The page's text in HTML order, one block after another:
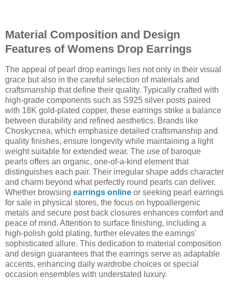
Material Composition and Design
Features of Womens Drop Earrings
The appeal of pearl drop earrings lies not only in their visual
grace but also in the careful selection of materials and
craftsmanship that define their quality. Typically crafted with
high-grade components such as S925 silver posts paired
with 18K gold-plated copper, these earrings strike a balance
between durability and refined aesthetics. Brands like
Choskycnea, which emphasize detailed craftsmanship and
quality finishes, ensure longevity while maintaining a light
weight suitable for extended wear. The use of baroque
pearls offers an organic, one-of-a-kind element that
distinguishes each pair. Their irregular shape adds character
and charm beyond what perfectly round pearls can deliver.
Whether browsing earrings online or seeking pearl earrings
for sale in physical stores, the focus on hypoallergenic
metals and secure post back closures enhances comfort and
peace of mind. Attention to surface finishing, including a
high-polish gold plating, further elevates the earrings'
sophisticated allure. This dedication to material composition
and design guarantees that the earrings serve as adaptable
accents, enhancing daily wardrobe choices or special
occasion ensembles with understated luxury.